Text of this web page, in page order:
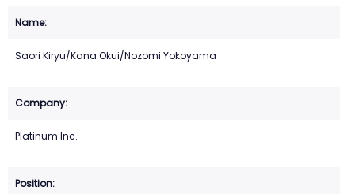
Saori Kiryu/Kana Okui/Nozomi Yokoyama
Platinum Inc.